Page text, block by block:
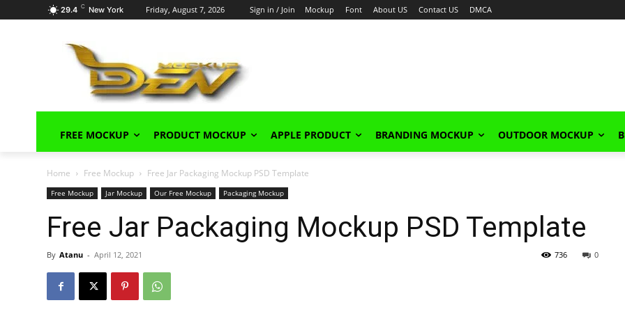
29.4 C New York Friday, August 7, 2026 Sign in / Join Mockup Font About US Contact US DMCA
FREE MOCKUP PRODUCT MOCKUP APPLE PRODUCT BRANDING MOCKUP OUTDOOR MOCKUP
Home Free Mockup Free Jar Packaging Mockup PSD Template
Free Mockup Jar Mockup Our Free Mockup Packaging Mockup
Free Jar Packaging Mockup PSD Template
By Atanu - April 12, 2021 0
736